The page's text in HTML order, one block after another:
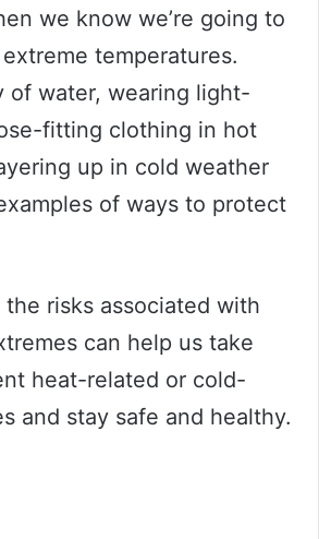
we know we’re going to
temperatures.
of water, wearing light-
fitting clothing in hot
up in cold weather
of ways to protect
risks associated with
can help us take
heat-related or cold-
and stay safe and healthy.